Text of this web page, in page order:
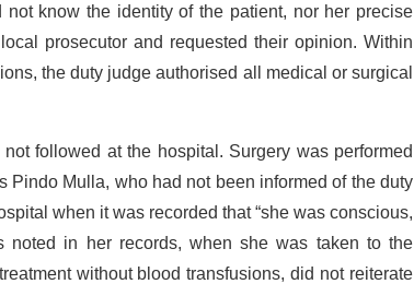
know the identity of the patient, nor her precise
prosecutor and requested their opinion. Within
the duty judge authorised all medical or surgical
followed at the hospital. Surgery was performed
Pindo Mulla, who had not been informed of the duty
when it was recorded that “she was conscious,
noted in her records, when she was taken to the
without blood transfusions, did not reiterate